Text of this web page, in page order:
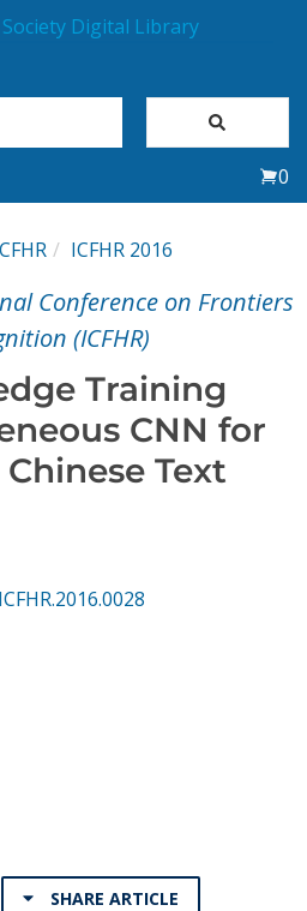
0
ICFHR 2016
Conference on Frontiers
(ICFHR)
Training
CNN for
Text
SHARE ARTICLE